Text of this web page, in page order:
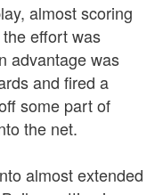
almost scoring
effort was
advantage was
and fired a
some part of
the net.
almost extended